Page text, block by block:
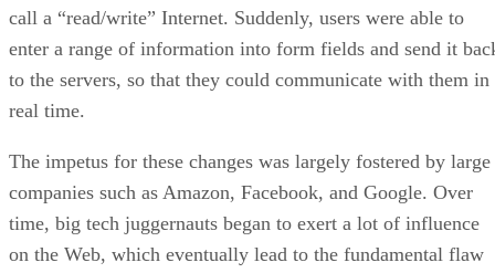
call a “read/write” Internet. Suddenly, users were able to
enter a range of information into form fields and send it
to the servers, so that they could communicate with them in
real time.
The impetus for these changes was largely fostered by large
companies such as Amazon, Facebook, and Google. Over
time, big tech juggernauts began to exert a lot of influence
on the Web, which eventually lead to the fundamental flaw